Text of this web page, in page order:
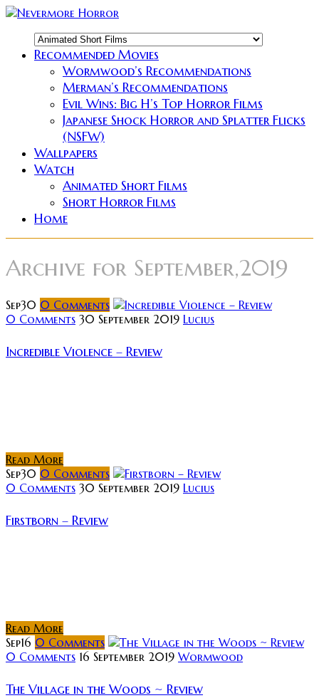
Recommended Movies
Wormwood’s Recommendations
Merman’s Recommendations
Evil Wins: Big H’s Top Horror Films
Japanese Shock Horror and Splatter Flicks
(NSFW)
Wallpapers
Watch
Animated Short Films
Short Horror Films
Home
Archive for September,2019
Sep30 0 Comments
0 Comments 30 September 2019 Lucius
Incredible Violence – Review
Read More
Sep30 0 Comments
0 Comments 30 September 2019 Lucius
Firstborn – Review
Read More
Sep16 0 Comments
0 Comments 16 September 2019 Wormwood
The Village in the Woods ~ Review